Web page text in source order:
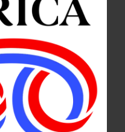
· ALLOTSEGO
WEDNESDAY,
17 Speed Painting
Varano wows students with
Union, SUNY Oneonta.
1746145 INTERNATIONAL
the world. This week it’s from
547-9931 or